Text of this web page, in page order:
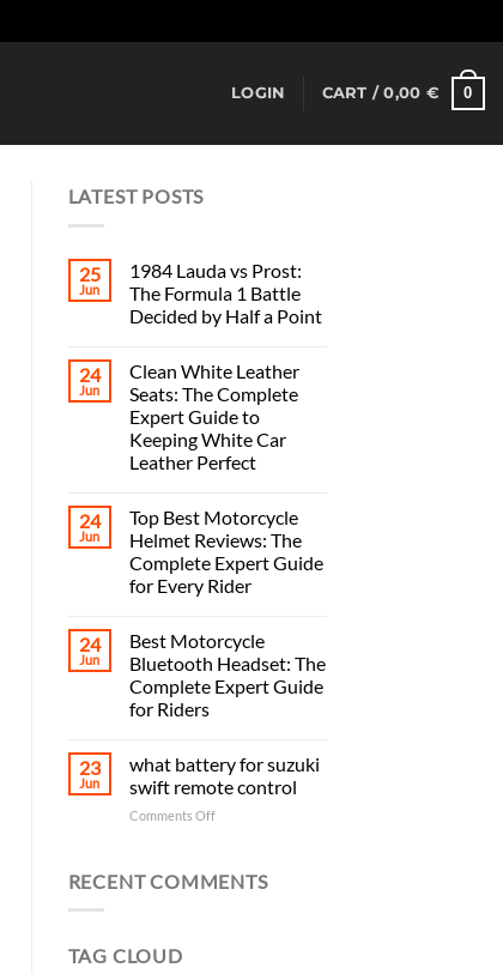
LOGIN CART /0,00 € 0
LATEST POSTS
25
Jun
1984 Lauda vs Prost:
The Formula 1 Battle
Decided by Half a Point
24
Jun
Clean White Leather
Seats: The Complete
Expert Guide to
Keeping White Car
Leather Perfect
24
Jun
Top Best Motorcycle
Helmet Reviews: The
Complete Expert Guide
for Every Rider
24
Jun
Best Motorcycle
Bluetooth Headset: The
Complete Expert Guide
for Riders
23
Jun
what battery for suzuki
swift remote control
Comments Offon
for
RECENT COMMENTS
TAG CLOUD